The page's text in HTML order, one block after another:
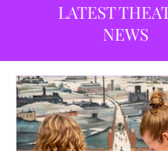
LATEST
NEWS